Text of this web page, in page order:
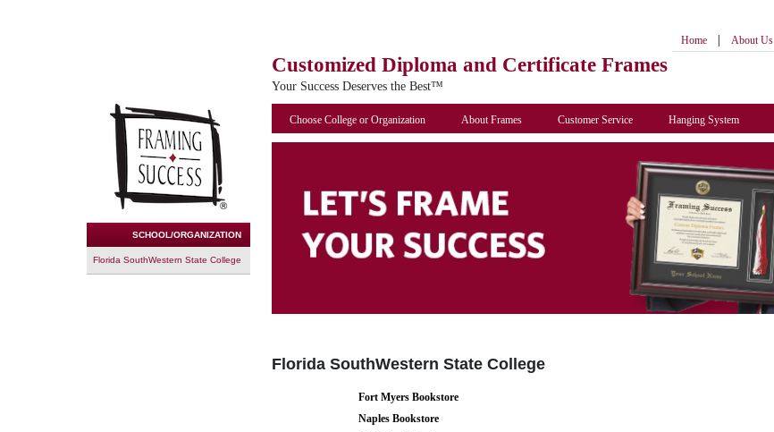
Customized Diploma and Certificate Frames
Your Success Deserves the Best™
Home | About Us
SCHOOL/ORGANIZATION
Florida SouthWestern State College
Choose College or Organization About Frames Customer Service Hanging System
Florida SouthWestern State College
Fort Myers Bookstore
Naples Bookstore